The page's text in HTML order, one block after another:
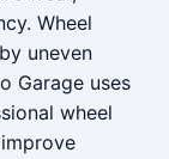
Wheel
uneven
Garage uses
wheel